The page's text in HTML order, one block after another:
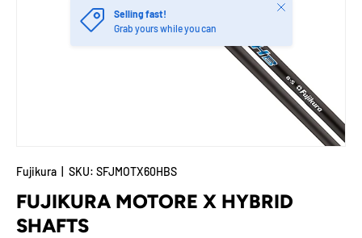
Selling fast!
Grab yours while you can
Close
Fujikura SKU: SFJMOTX60HBS
FUJIKURA MOTORE X HYBRID
SHAFTS